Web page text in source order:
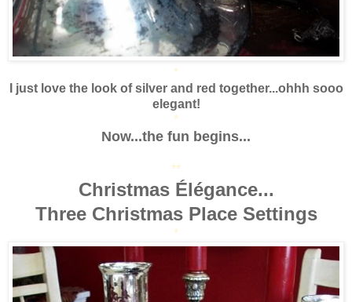
*
I just love the look of silver and red together...ohhh sooo
elegant!
*
Now...the fun begins...
**
Christmas Élégance...
Three Christmas Place Settings
*